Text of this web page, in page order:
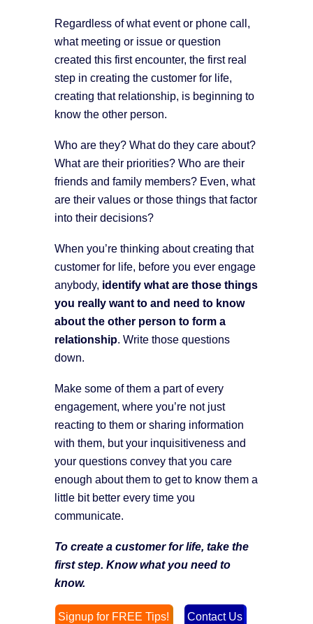
Regardless of what event or phone call,
what meeting or issue or question
created this first encounter, the first real
step in creating the customer for life,
creating that relationship, is beginning to
know the other person.
Who are they? What do they care about?
What are their priorities? Who are their
friends and family members? Even, what
are their values or those things that factor
into their decisions?
When you’re thinking about creating that
customer for life, before you ever engage
anybody, identify what are those things
you really want to and need to know
about the other person to form a
relationship. Write those questions
down.
Make some of them a part of every
engagement, where you’re not just
reacting to them or sharing information
with them, but your inquisitiveness and
your questions convey that you care
enough about them to get to know them a
little bit better every time you
communicate.
To create a customer for life, take the
first step. Know what you need to
know.
Signup for FREE Tips! Contact Us